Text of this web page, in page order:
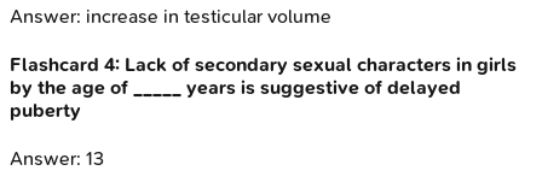
Answer: increase in testicular volume
Flashcard 4: Lack of secondary sexual characters in girls
by the age of _____ years is suggestive of delayed
puberty
Answer: 13